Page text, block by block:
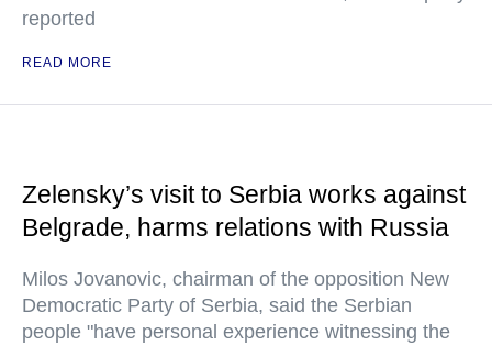
reported
READ MORE
Zelensky’s visit to Serbia works against
Belgrade, harms relations with Russia
Milos Jovanovic, chairman of the opposition New
Democratic Party of Serbia, said the Serbian
people "have personal experience witnessing the